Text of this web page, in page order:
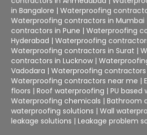
in Bangalore |Waterproofing
Waterproofing contractors in Mumbai
contractors in Pune |Waterproofing
Hyderabad |Waterproofing
Waterproofing contractors in Surat |
contractors in Lucknow |
Vadodara |Waterproofing contractors
Waterproofing contractors near me |
floors |Roof waterproofing |PU based
Waterproofing chemicals |Bathroom
waterproofing solutions |Wall
leakage solutions |Leakage problem